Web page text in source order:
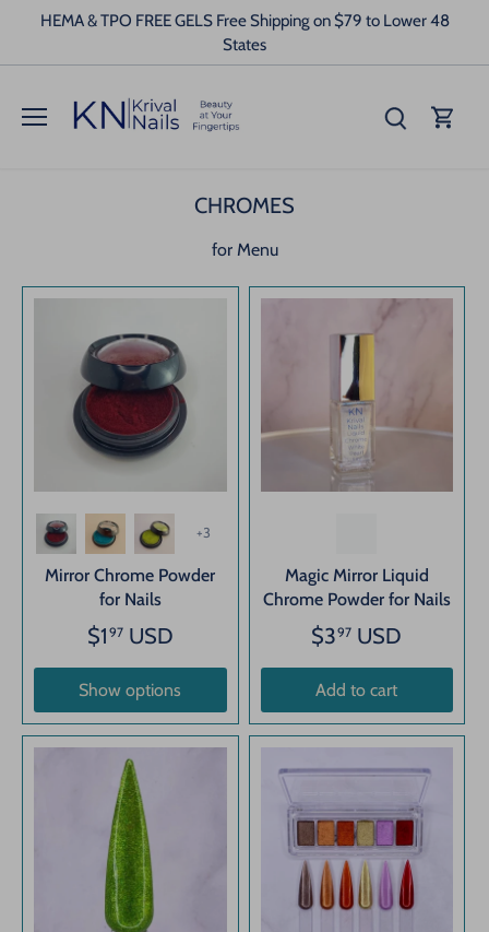
HEMA & TPO FREE GELS Free Shipping on $79 to Lower 48
States
CHROMES
for Menu
+3
Mirror Chrome Powder
for Nails
$1 97USD
Show options
Magic Mirror Liquid
Chrome Powder for Nails
$397 USD
Add to cart